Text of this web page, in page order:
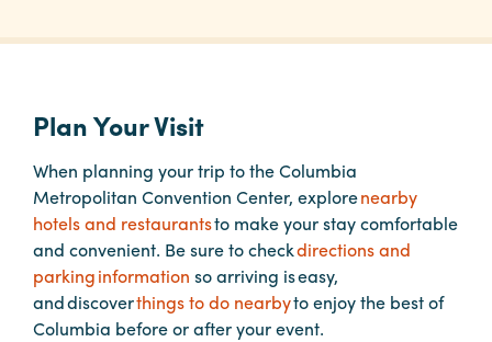
Audio
Visual
Food
and
Drink
Event
Spaces
Plan Your Visit
When planning your trip to the Columbia
Metropolitan Convention Center, explorenearby
hotels and restaurantsto make your stay comfortable
and convenient. Be sure to checkdirections and
parking information so arriving is easy,
and discoverthings to do nearbyto enjoy the best of
Columbia before or after your event.